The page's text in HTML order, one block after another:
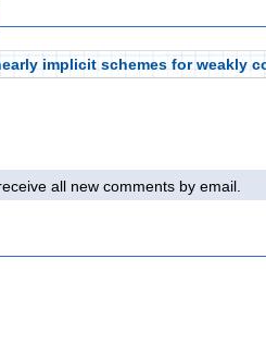
implicit schemes for weakly
all new comments by email.